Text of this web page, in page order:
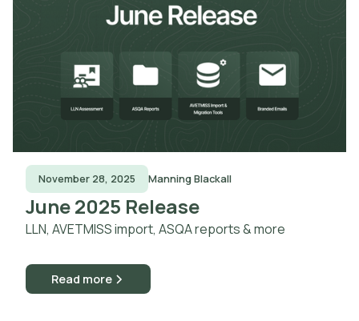
November 28, 2025 Manning Blackall
June 2025 Release
LLN, AVETMISS import, ASQA reports & more
Read more